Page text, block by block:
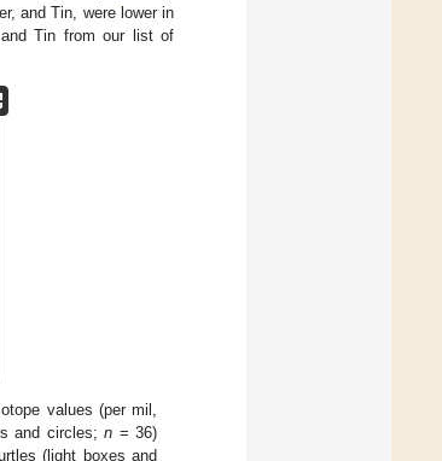
and Tin, were lower in
Tin from our list of
values (per mil,
and circles;n = 36)
(light boxes and